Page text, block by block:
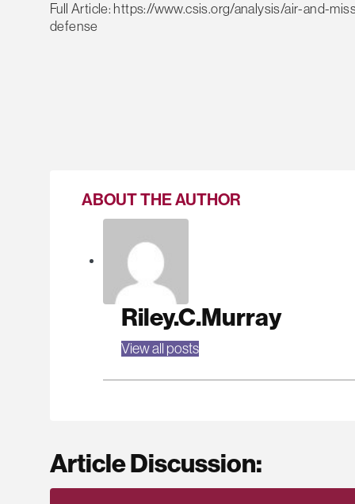
Full Article: https://www.csis.org/analysis/air-and-
defense
ABOUT THE AUTHOR
Riley.C.Murray
View all posts
Article Discussion: